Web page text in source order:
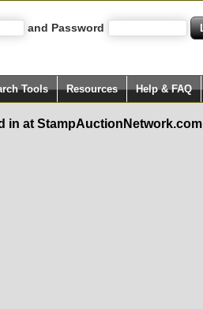
and Password
Tools Resources Help & FAQ
in at StampAuctionNetwork.com